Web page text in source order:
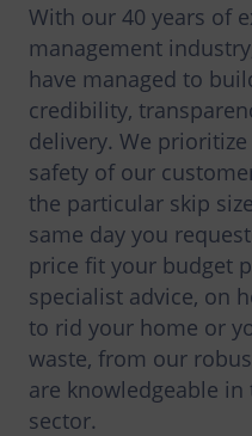
With our 40 years of
management
have managed to
credibility,
delivery. We
safety of our
the particular skip
same day you
price fit your budget
specialist advice, on
to rid your home or
waste, from our
are knowledgeable
sector.